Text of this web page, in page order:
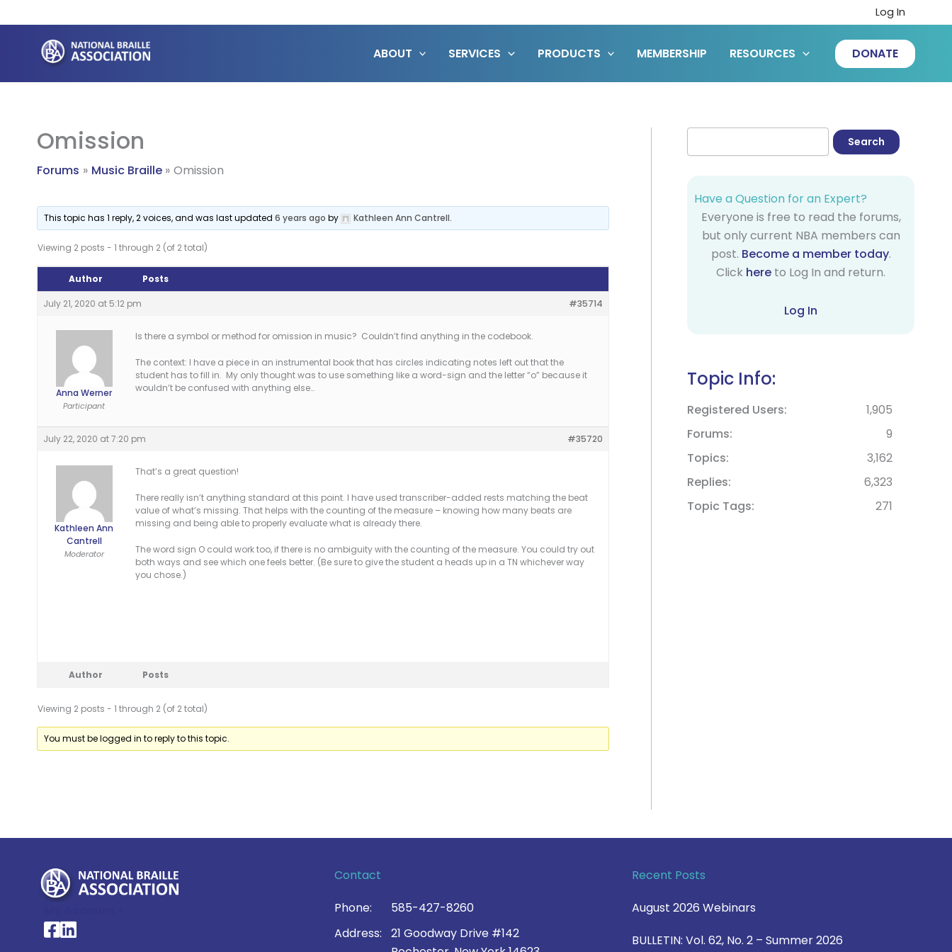
to
content
Log In
ABOUT SERVICES PRODUCTS MEMBERSHIP RESOURCES DONATE
Omission
Forums Music Braille Omission
This topic has 1 reply, 2 voices, and was last updated6 years ago by Kathleen Ann Cantrell.
Viewing 2 posts - 1 through 2 (of 2 total)
Author Posts
July 21, 2020 at 5:12 pm #35714
Anna Werner
Participant
Is there a symbol or method for omission in music? Couldn’t find anything in the codebook.
The context: I have a piece in an instrumental book that has circles indicating notes left out that the
student has to fill in. My only thought was to use something like a word-sign and the letter “o” because it
wouldn’t be confused with anything else…
July 22, 2020 at 7:20 pm #35720
Kathleen Ann
Cantrell
Moderator
That’s a great question!
There really isn’t anything standard at this point. I have used transcriber-added rests matching the beat
value of what’s missing. That helps with the counting of the measure – knowing how many beats are
missing and being able to properly evaluate what is already there.
The word sign O could work too, if there is no ambiguity with the counting of the measure. You could try out
both ways and see which one feels better. (Be sure to give the student a heads up in a TN whichever way
you chose.)
Author Posts
Viewing 2 posts - 1 through 2 (of 2 total)
You must be logged in to reply to this topic.
Have a Question for an Expert?
Everyone is free to read the forums,
but only current NBA members can
post. Become a member today.
Click here to Log In and return.
Log In
Topic Info:
Registered Users
1,905
Forums
9
Topics
3,162
Replies
6,323
Topic Tags
271
National Braille Association's Facebook page
National Braille Association's LinkedIn page
Contact
Phone:
585-427-8260
Address:
21 Goodway Drive #142
Recent Posts
August 2026 Webinars
BULLETIN: Vol. 62, No. 2 – Summer 2026